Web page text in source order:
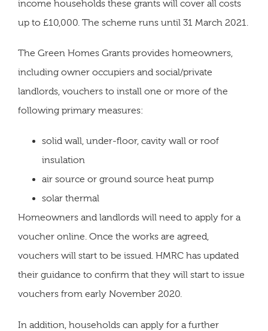
income households these grants will cover all costs
up to £10,000. The scheme runs until 31 March 2021.
The Green Homes Grants provides homeowners,
including owner occupiers and social/private
landlords, vouchers to install one or more of the
following primary measures:
solid wall, under-floor, cavity wall or roof
insulation
air source or ground source heat pump
solar thermal
Homeowners and landlords will need to apply for a
voucher online. Once the works are agreed,
vouchers will start to be issued. HMRC has updated
their guidance to confirm that they will start to issue
vouchers from early November 2020.
In addition, households can apply for a further